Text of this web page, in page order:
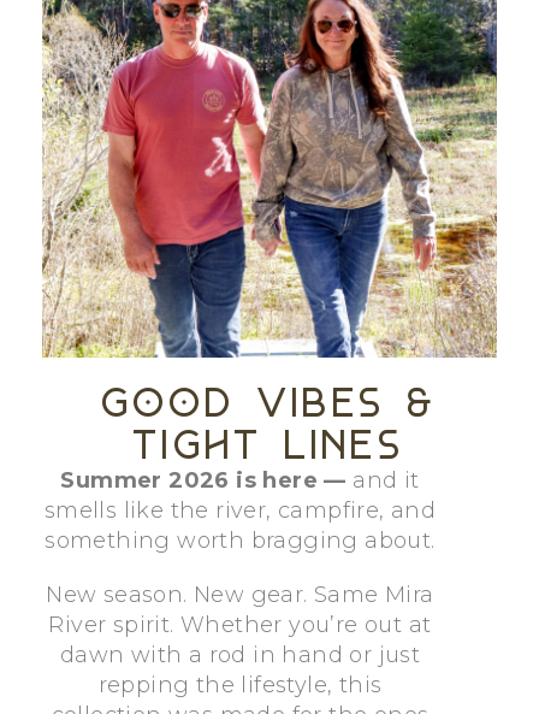
Good Vibes
&
Tight
Lines
Summer 2026 is here — and it
smells like the river, campfire, and
something worth bragging about.
New season. New gear. Same Mira
River spirit. Whether you’re out at
dawn with a rod in hand or just
repping the lifestyle, this